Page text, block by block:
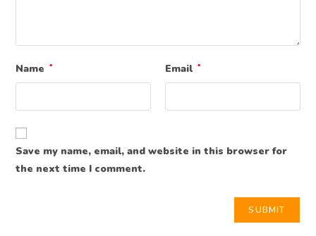
Name * Email *
Save my name, email, and website in this browser for
the next time I comment.